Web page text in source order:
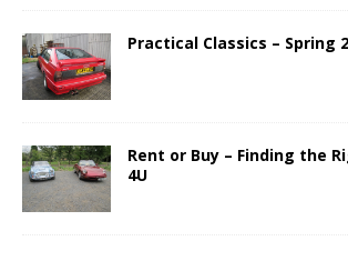
Practical Classics – Spring
Rent or Buy – Finding the
4U